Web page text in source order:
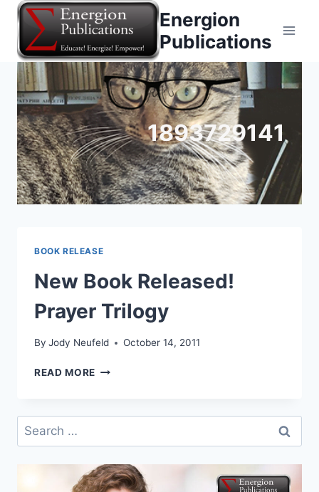
Skip
content
Energion
Publications
1893729141
BOOK RELEASE
New Book Released!
Prayer Trilogy
By Jody Neufeld October 14, 2011
READ MORE NEW
PRAYER
Search
for: